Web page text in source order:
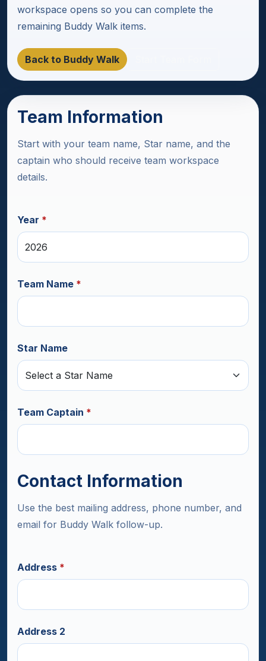
workspace opens so you can complete the
remaining Buddy Walk items.
Back to Buddy Walk
Team Information
Start with your team name, Star name, and the
captain who should receive team workspace
details.
Year *
Team Name *
Star Name
Team Captain *
Contact Information
Use the best mailing address, phone number, and
email for Buddy Walk follow-up.
Address *
Address 2